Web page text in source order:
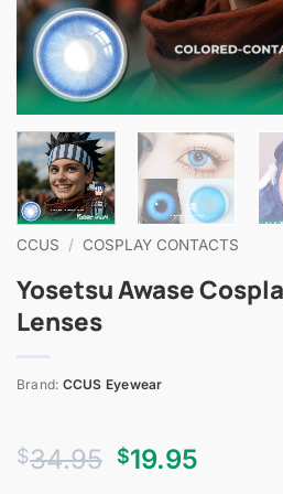
CCUS / COSPLAY CONTACTS
Yosetsu Awase
Lenses
Brand: CCUS Eyewear
$34.95 Original
$19.95